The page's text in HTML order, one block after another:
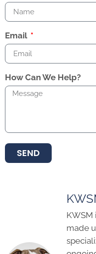
Email
How Can We Help?
SEND
made